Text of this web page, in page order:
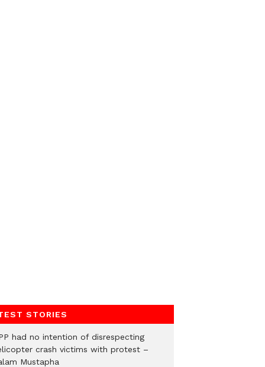
STORIES
had no intention of disrespecting
crash victims with protest –
Mustapha